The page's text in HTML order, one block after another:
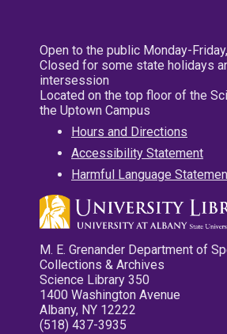
Open to the public Monday-
Closed for some state holidays
intersession
Located on the top floor of the
the Uptown Campus
Hours and Directions
Accessibility Statement
Harmful Language
M. E. Grenander Department of
Collections & Archives
Science Library 350
1400 Washington Avenue
Albany, NY 12222
(518) 437-3935